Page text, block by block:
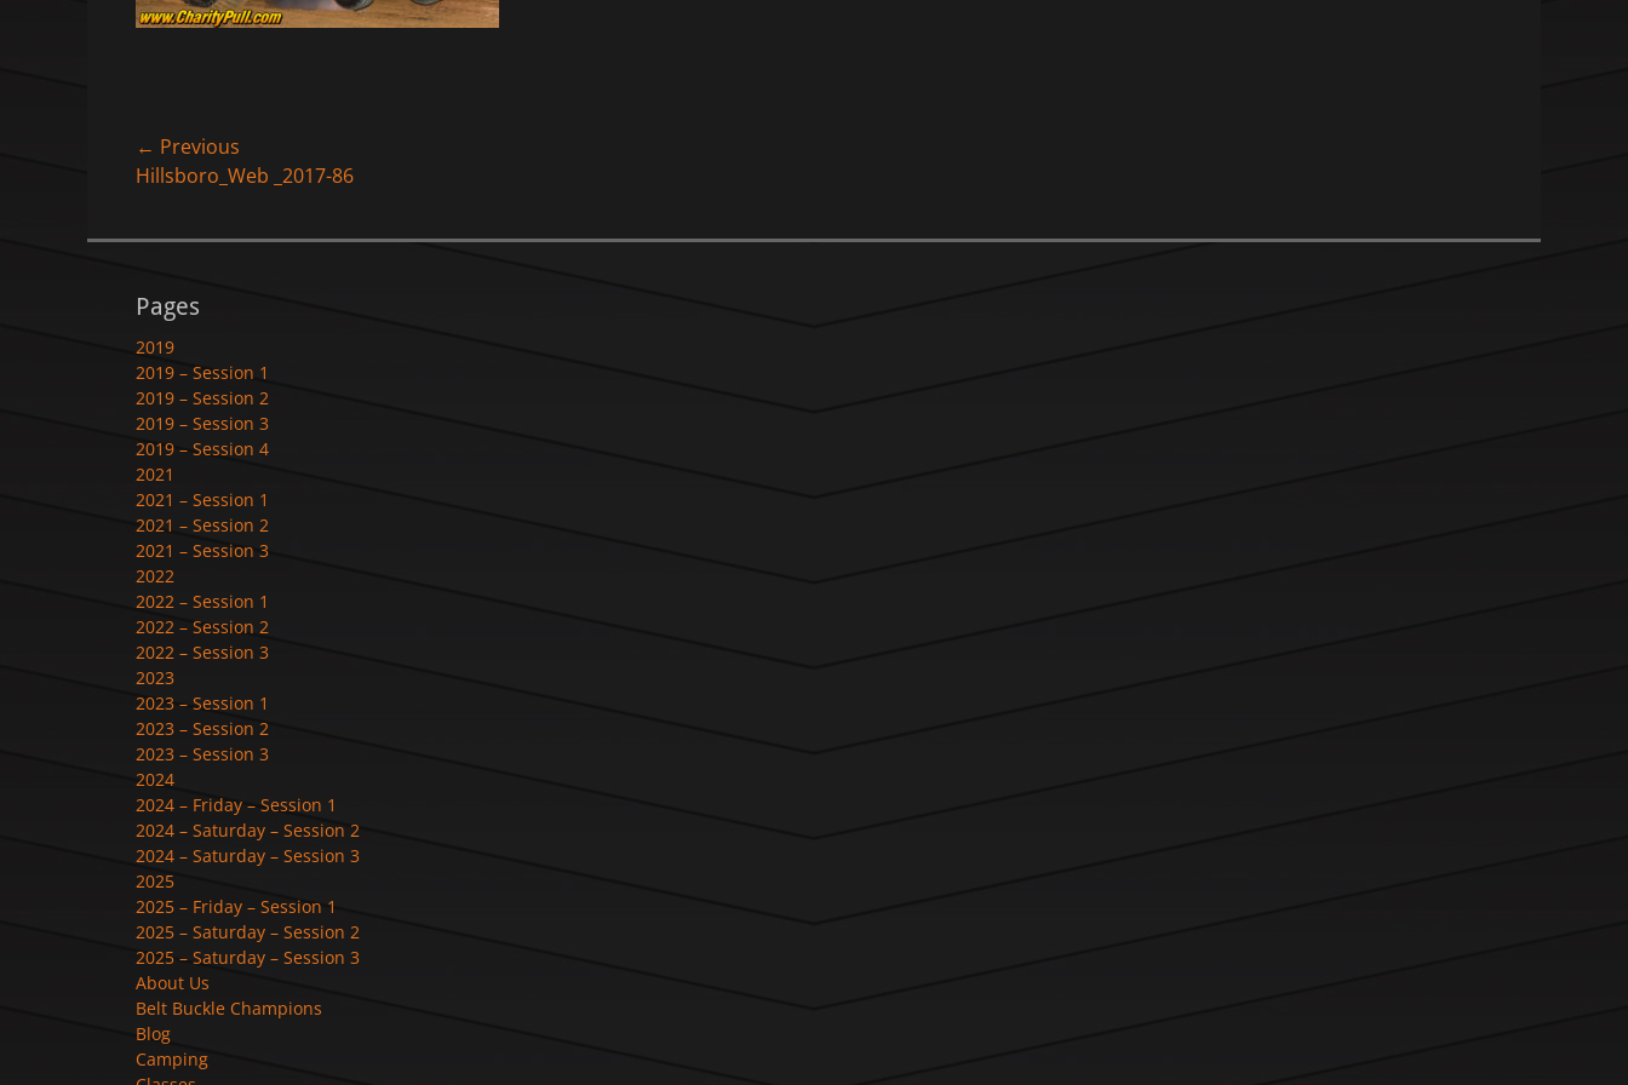
Post
navigation
← Previous
Previous
Hillsboro_Web _2017-86
Pages
2019
2019 – Session 1
2019 – Session 2
2019 – Session 3
2019 – Session 4
2021
2021 – Session 1
2021 – Session 2
2021 – Session 3
2022
2022 – Session 1
2022 – Session 2
2022 – Session 3
2023
2023 – Session 1
2023 – Session 2
2023 – Session 3
2024
2024 – Friday – Session 1
2024 – Saturday – Session 2
2024 – Saturday – Session 3
2025
2025 – Friday – Session 1
2025 – Saturday – Session 2
2025 – Saturday – Session 3
About Us
Belt Buckle Champions
Blog
Camping